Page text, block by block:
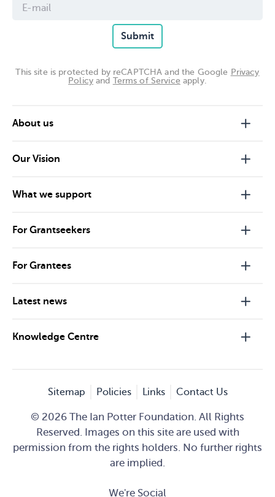
Submit
This site is protected by reCAPTCHA and the Google Privacy
Policyand Terms of Service apply.
About us
Our Vision
What we support
For Grantseekers
For Grantees
Latest news
Knowledge Centre
Sitemap Policies Links Contact Us
© 2026 The Ian Potter Foundation. All Rights
Reserved. Images on this site are used with
permission from the rights holders. No further rights
are implied.
We're Social